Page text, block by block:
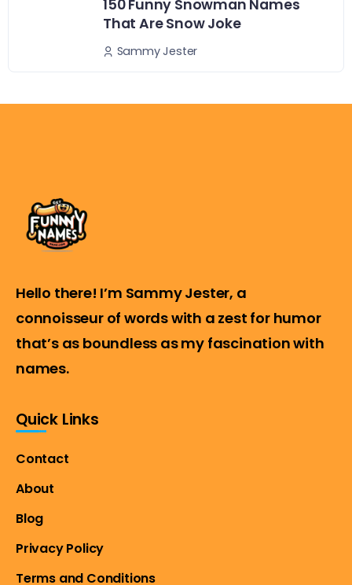
150 Funny Snowman Names
That Are Snow Joke
Sammy Jester
Hello there! I’m Sammy Jester, a
connoisseur of words with a zest for humor
that’s as boundless as my fascination with
names.
Quick Links
Contact
About
Blog
Privacy Policy
Terms and Conditions